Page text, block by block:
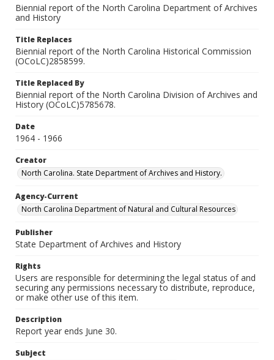
Biennial report of the North Carolina Department of Archives
and History
Title Replaces
Biennial report of the North Carolina Historical Commission
(OCoLC)2858599.
Title Replaced By
Biennial report of the North Carolina Division of Archives and
History (OCoLC)5785678.
Date
1964 - 1966
Creator
North Carolina. State Department of Archives and History.
Agency-Current
North Carolina Department of Natural and Cultural Resources
Publisher
State Department of Archives and History
Rights
Users are responsible for determining the legal status of and
securing any permissions necessary to distribute, reproduce,
or make other use of this item.
Description
Report year ends June 30.
Subject